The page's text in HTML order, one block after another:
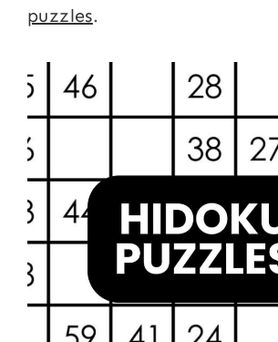
puzzles.